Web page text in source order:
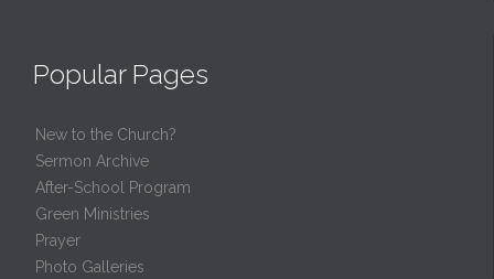
Popular Pages
New to the Church?
Sermon Archive
After-School Program
Green Ministries
Prayer
Photo Galleries